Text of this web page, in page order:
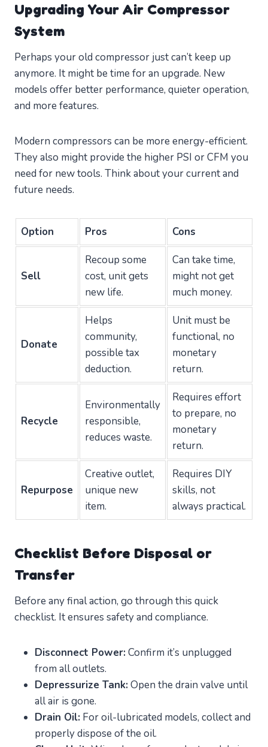
Upgrading Your Air Compressor
System
Perhaps your old compressor just can’t keep up
anymore. It might be time for an upgrade. New
models offer better performance, quieter operation,
and more features.
Modern compressors can be more energy-efficient.
They also might provide the higher PSI or CFM you
need for new tools. Think about your current and
future needs.
Option Pros Cons
Sell
Recoup some
cost, unit gets
new life.
Can take time,
might not get
much money.
Donate
Helps
community,
possible tax
deduction.
Unit must be
functional, no
monetary
return.
Recycle
Environmentally
responsible,
reduces waste.
Requires effort
to prepare, no
monetary
return.
Repurpose
Creative outlet,
unique new
item.
Requires DIY
skills, not
always practical.
Checklist Before Disposal or
Transfer
Before any final action, go through this quick
checklist. It ensures safety and compliance.
Disconnect Power: Confirm it’s unplugged
from all outlets.
Depressurize Tank: Open the drain valve until
all air is gone.
Drain Oil: For oil-lubricated models, collect and
properly dispose of the oil.